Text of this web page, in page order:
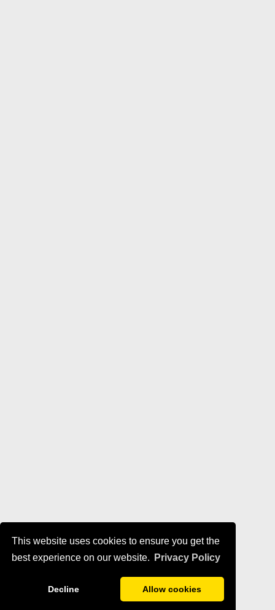
This website uses cookies to ensure you get the
best experience on our website.
Privacy Policy
Decline Allow cookies